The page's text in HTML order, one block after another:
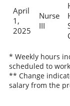
April
1,
2025
Nurse
III
* Weekly hours
scheduled to
** Change
salary from the